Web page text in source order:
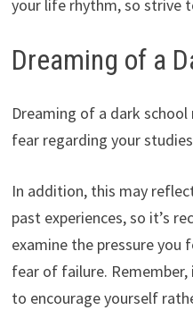
your life rhythm, so strive
Dreaming of a
Dreaming of a dark
fear regarding your
In addition, this may
past experiences, so it’s
examine the pressure you
fear of failure.
to encourage yourself